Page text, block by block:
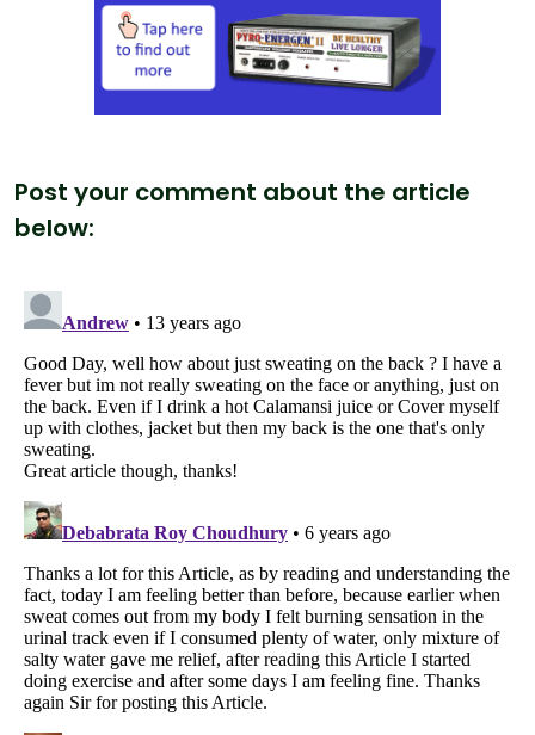
Post your comment about the article
below: